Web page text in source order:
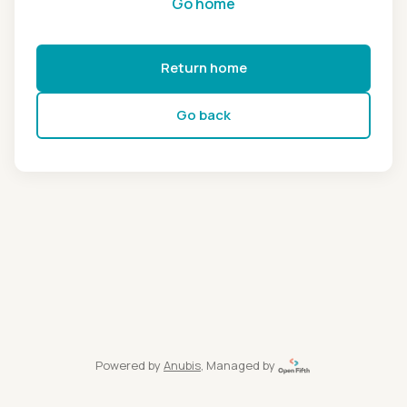
Return home
Go back
Powered by Anubis, Managed by